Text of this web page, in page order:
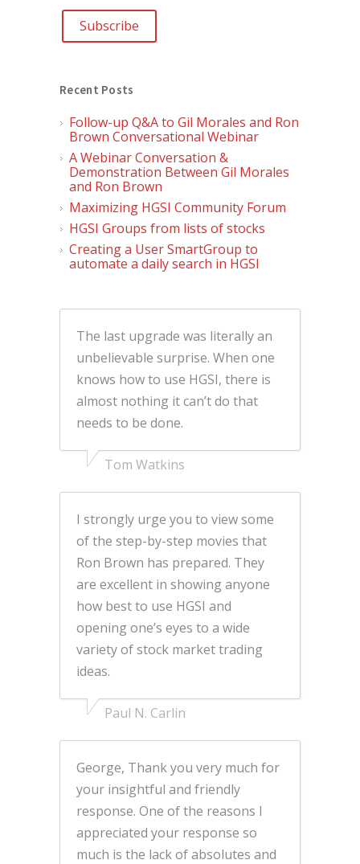
Recent Posts
Follow-up Q&A to Gil Morales and Ron
Brown Conversational Webinar
A Webinar Conversation &
Demonstration Between Gil Morales
and Ron Brown
Maximizing HGSI Community Forum
HGSI Groups from lists of stocks
Creating a User SmartGroup to
automate a daily search in HGSI
The last upgrade was literally an
unbelievable surprise. When one
knows how to use HGSI, there is
almost nothing it can’t do that
needs to be done.
Tom Watkins
I strongly urge you to view some
of the step-by-step movies that
Ron Brown has prepared. They
are excellent in showing anyone
how best to use HGSI and
opening one’s eyes to a wide
variety of stock market trading
ideas.
Paul N. Carlin
George, Thank you very much for
your insightful and friendly
response. One of the reasons I
appreciated your response so
much is the lack of absolutes and